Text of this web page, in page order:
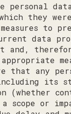
personal
they were
to
data
and,
that any
(including its
(whether
scope or